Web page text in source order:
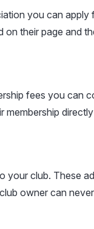
you can apply
on their page and
fees you can
membership
your club. These
owner can